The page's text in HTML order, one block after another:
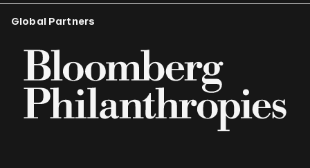
Global Partners